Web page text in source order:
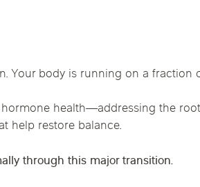
Your body is running on a fraction
health—addressing the
help restore balance.
through this major transition.